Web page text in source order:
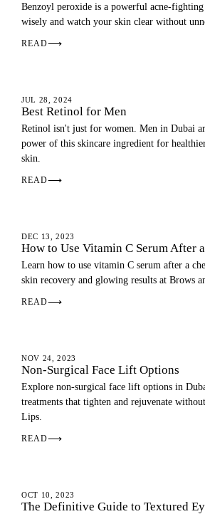
Benzoyl peroxide is a powerful acne-
wisely and watch your skin clear without
READ⟶
SKIN
JUL 28, 2024
Best Retinol for Men
Retinol isn't just for women. Men in Dubai
power of this skincare ingredient for
skin.
READ⟶
SKIN
DEC 13, 2023
How to Use Vitamin C Serum After
Learn how to use vitamin C serum after a
skin recovery and glowing results at Brows
READ⟶
FACE
NOV 24, 2023
Non-Surgical Face Lift Options
Explore non-surgical face lift options in
treatments that tighten and rejuvenate
Lips.
READ⟶
EYEBROWS
OCT 10, 2023
The Definitive Guide to Textured